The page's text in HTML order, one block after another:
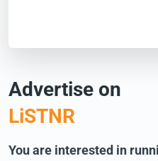
Advertise on
LiSTNR
You are interested in